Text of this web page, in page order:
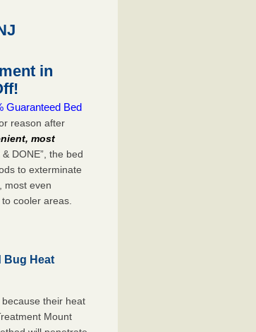
in
Guaranteed Bed
reason after
most
DONE”, the bed
to exterminate
most even
cooler areas.
Bug Heat
because their heat
Mount